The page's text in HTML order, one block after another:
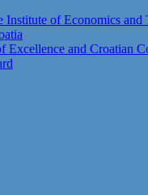
of Economics
and Croatian